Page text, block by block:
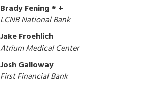
Brady Fening * +
LCNB National Bank
Jake Froehlich
Atrium Medical Center
Josh Galloway
First Financial Bank